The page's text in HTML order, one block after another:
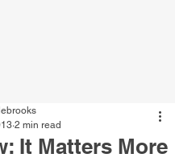
It Matters More
2 min read